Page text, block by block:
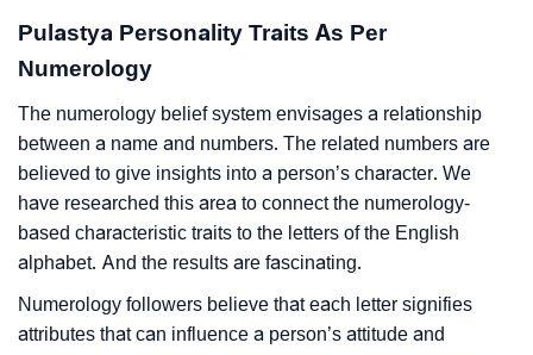
Pulastya Personality Traits As Per
Numerology
The numerology belief system envisages a relationship
between a name and numbers. The related numbers are
believed to give insights into a person’s character. We
have researched this area to connect the numerology-
based characteristic traits to the letters of the English
alphabet. And the results are fascinating.
Numerology followers believe that each letter signifies
attributes that can influence a person’s attitude and